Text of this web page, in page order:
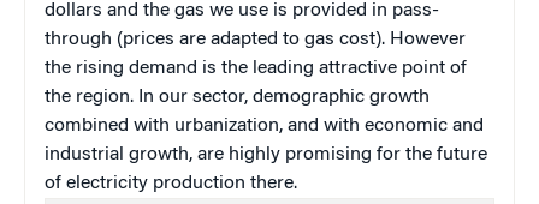
dollars and the gas we use is provided in pass-
through (prices are adapted to gas cost). However
the rising demand is the leading attractive point of
the region. In our sector, demographic growth
combined with urbanization, and with economic and
industrial growth, are highly promising for the future
of electricity production there.